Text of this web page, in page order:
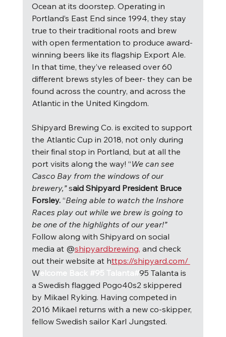
Ocean at its doorstep. Operating in
Portland’s East End since 1994, they stay
true to their traditional roots and brew
with open fermentation to produce award-
winning beers like its flagship Export Ale.
In that time, they’ve released over 60
different brews styles of beer- they can be
found across the country, and across the
Atlantic in the United Kingdom.
Shipyard Brewing Co. is excited to support
the Atlantic Cup in 2018, not only during
their final stop in Portland, but at all the
port visits along the way! “We can see
Casco Bay from the windows of our
brewery,” said Shipyard President Bruce
Forsley. “Being able to watch the Inshore
Races play out while we brew is going to
be one of the highlights of our year!”
Follow along with Shipyard on social
media at @shipyardbrewing, and check
out their website at https://shipyard.com/
Welcome Back #95 Talanta#95 Talanta is
a Swedish flagged Pogo40s2 skippered
by Mikael Ryking. Having competed in
2016 Mikael returns with a new co-skipper,
fellow Swedish sailor Karl Jungsted.